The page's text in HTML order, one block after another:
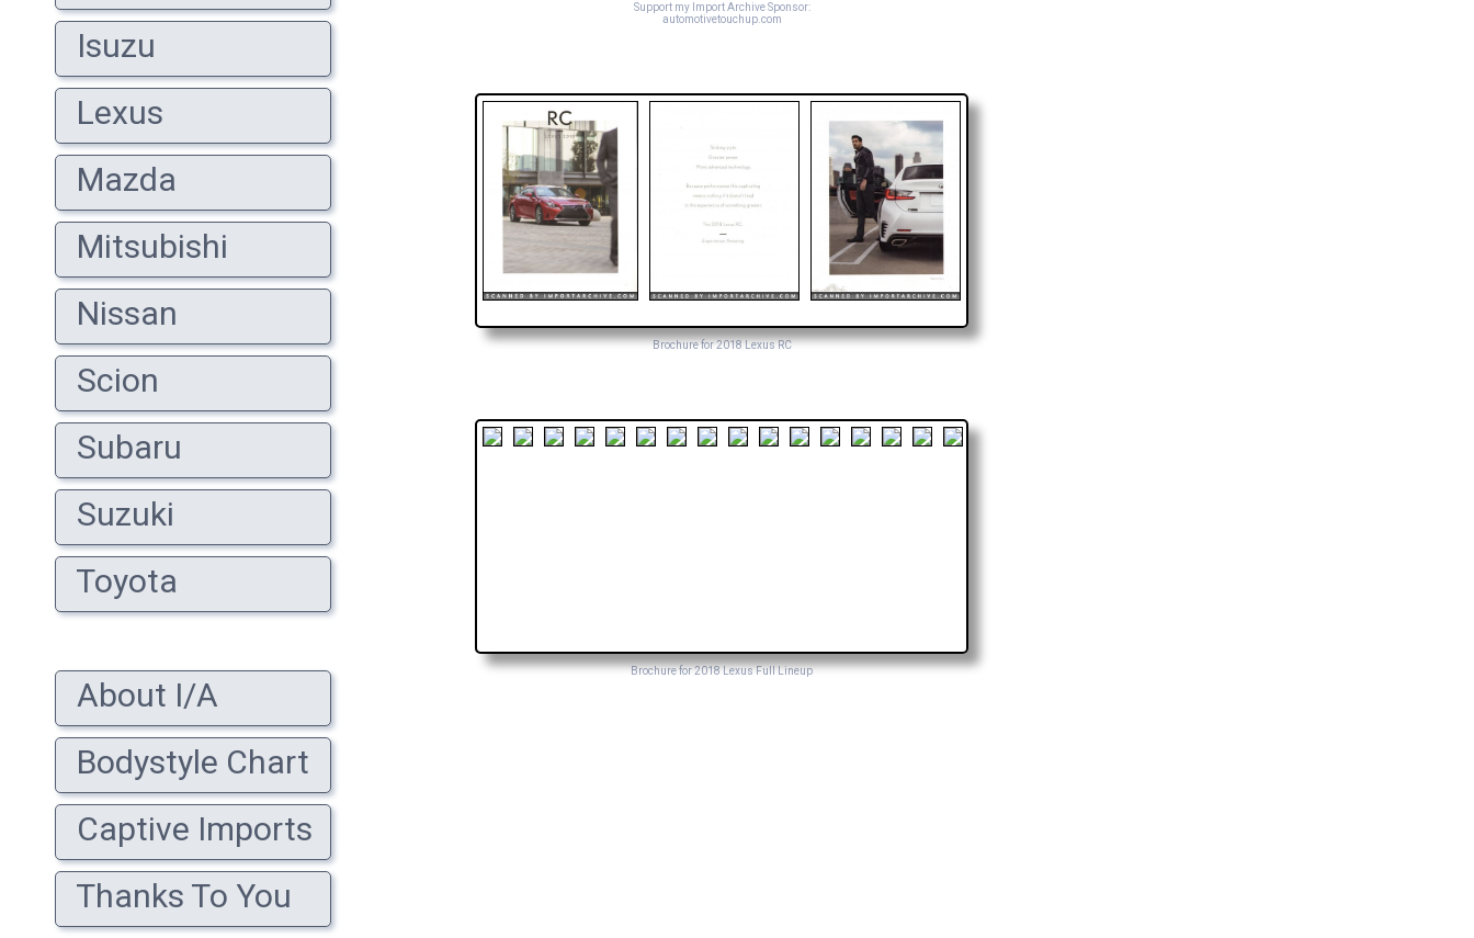
Isuzu
Lexus
Mazda
Mitsubishi
Nissan
Scion
Subaru
Suzuki
Toyota
About I/A
Bodystyle Chart
Captive Imports
Thanks To You
Support my Import Archive Sponsor:
automotivetouchup.com
Brochure for 2018 Lexus RC
Brochure for 2018 Lexus Full Lineup